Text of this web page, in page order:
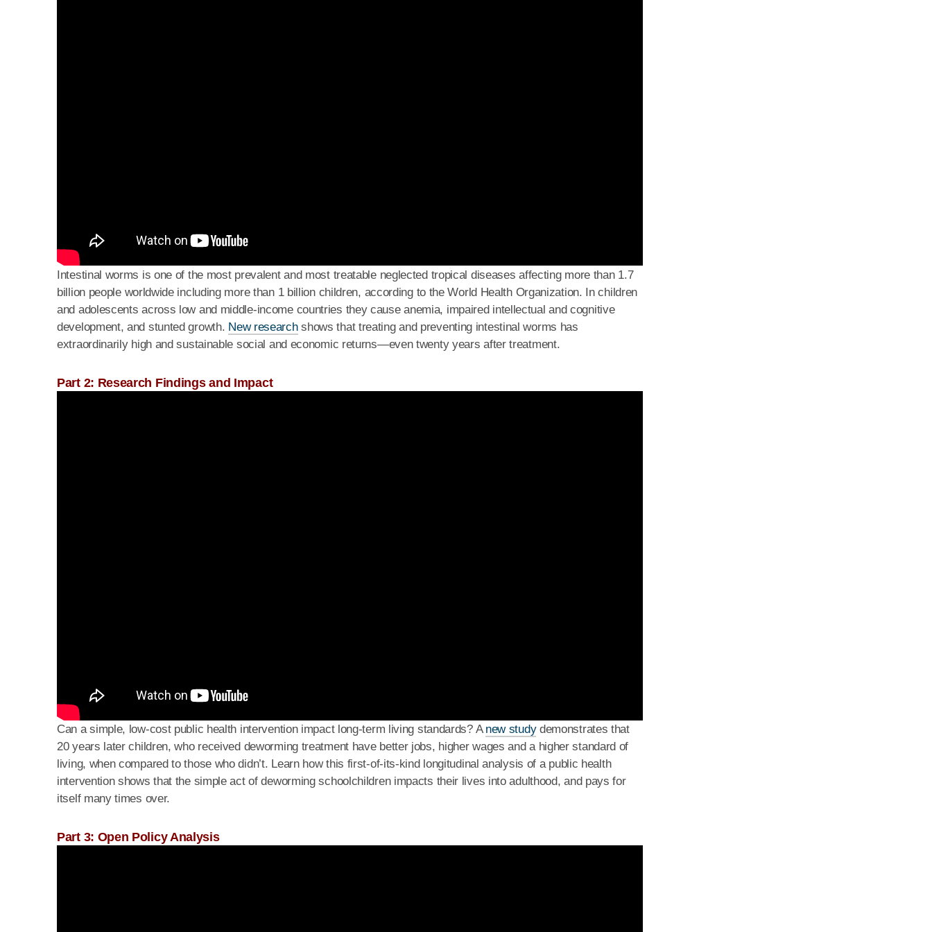
Intestinal worms is one of the most prevalent and most treatable neglected tropical diseases affecting more than 1.7
billion people worldwide including more than 1 billion children, according to the World Health Organization. In children
and adolescents across low and middle-income countries they cause anemia, impaired intellectual and cognitive
development, and stunted growth. New researchshows that treating and preventing intestinal worms has
extraordinarily high and sustainable social and economic returns—even twenty years after treatment.
Part 2: Research Findings and Impact
Can a simple, low-cost public health intervention impact long-term living standards? A new studydemonstrates that
20 years later children, who received deworming treatment have better jobs, higher wages and a higher standard of
living, when compared to those who didn’t. Learn how this first-of-its-kind longitudinal analysis of a public health
intervention shows that the simple act of deworming schoolchildren impacts their lives into adulthood, and pays for
itself many times over.
Part 3: Open Policy Analysis